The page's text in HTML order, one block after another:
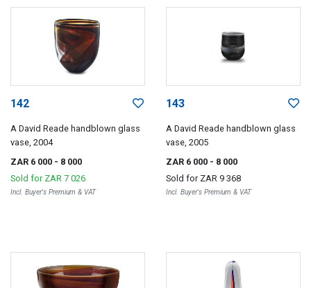
142
A David Reade handblown glass
vase, 2004
ZAR 6 000 - 8 000
Sold for ZAR 7 026
Incl. Buyer's Premium & VAT
143
A David Reade handblown glass
vase, 2005
ZAR 6 000 - 8 000
Sold for ZAR 9 368
Incl. Buyer's Premium & VAT